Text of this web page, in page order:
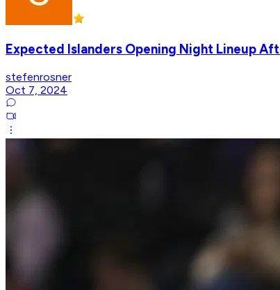
Expected Islanders Opening Night Lineup
stefenrosner
Oct 7, 2024